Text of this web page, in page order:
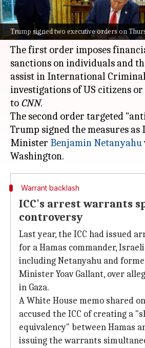
Trump signed two executive orders on
What's the story
United States President
two more executive orders on
The first order imposes
sanctions on individuals and
assist in International
investigations of US citizens
to CNN.
The second order targeted
Trump signed the measures
Minister Benjamin Netanyahu
Warrant backlash
ICC's arrest warrants
controversy
Last year, the ICC had issued
for a Hamas commander,
including Netanyahu and
Minister Yoav Gallant, over
in Gaza.
A White House memo shared
accused the ICC of creating a
equivalency" between Hamas
issuing the warrants